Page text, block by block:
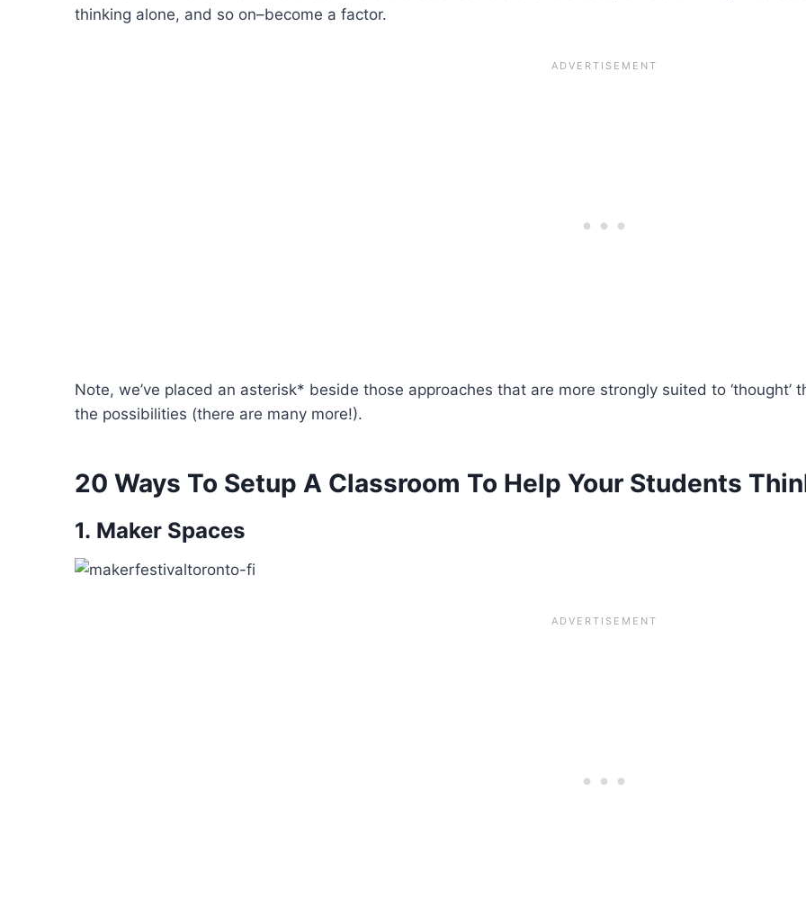
thinking alone, and so on–become a factor.
Note, we’ve placed an asterisk* beside those approaches that are more strongly suited to
the possibilities (there are many more!).
20 Ways To Setup A Classroom To Help Your Students
1. Maker Spaces